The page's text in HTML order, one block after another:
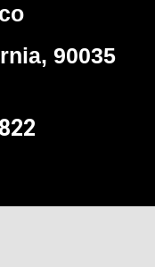
90035